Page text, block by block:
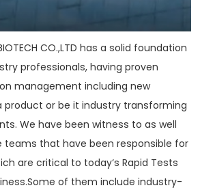
BIOTECH CO.,LTD has a solid foundation
professionals, having proven
management including new
product or be it industry transforming
We have been witness to as well
teams that have been responsible for
are critical to today‘s Rapid Tests
of them include industry-